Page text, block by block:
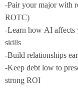
-Pair your major with
ROTC)
-Learn how AI affects
skills
-Build relationships
-Keep debt low to
strong ROI